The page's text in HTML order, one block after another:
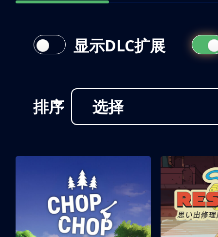
排序 选择
显示DLC扩展